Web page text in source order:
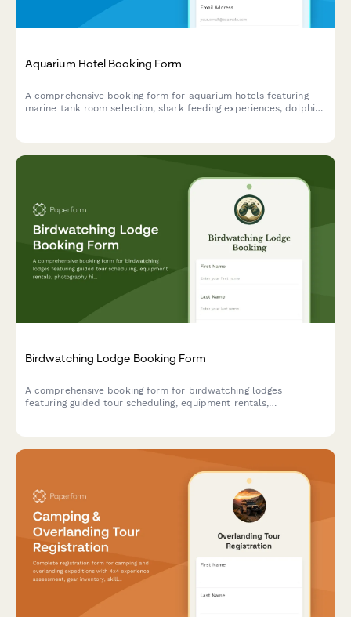
Aquarium Hotel Booking Form
A comprehensive booking form for aquarium hotels featuring
marine tank room selection, shark feeding experiences, dolphin
Birdwatching Lodge Booking Form
A comprehensive booking form for birdwatching lodges
featuring guided tour scheduling, equipment rentals,